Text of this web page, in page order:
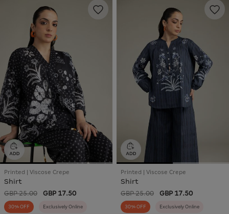
Printed | Viscose Crepe
Shirt
GBP 25.00 GBP 17.50
30% OFF Exclusively Online
Printed | Viscose Crepe
Shirt
GBP 25.00 GBP 17.50
30% OFF Exclusively Online